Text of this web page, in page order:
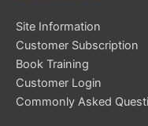
Site Information
Customer Subscription
Book Training
Customer Login
Commonly Asked